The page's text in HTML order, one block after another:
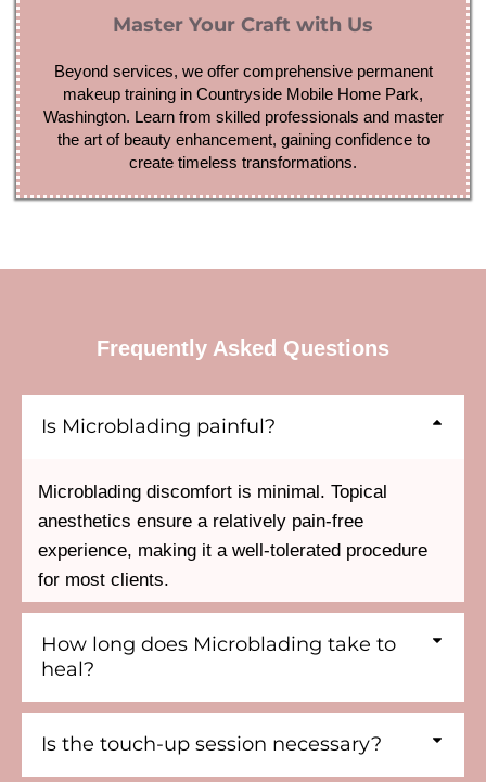
Master Your Craft with Us
Beyond services, we offer comprehensive permanent
makeup training in Countryside Mobile Home Park,
Washington. Learn from skilled professionals and master
the art of beauty enhancement, gaining confidence to
create timeless transformations.
Frequently Asked Questions
Is Microblading painful?
Microblading discomfort is minimal. Topical
anesthetics ensure a relatively pain-free
experience, making it a well-tolerated procedure
for most clients.
How long does Microblading take to
heal?
Is the touch-up session necessary?